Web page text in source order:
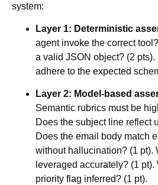
system:
Layer 1: Deterministic
agent invoke the correct
a valid JSON object? (2
adhere to the expected
Layer 2: Model-based
Semantic rubrics must be
Does the subject line reflect
Does the email body match
without hallucination? (1 pt).
leveraged accurately? (1
priority flag inferred? (1 pt).